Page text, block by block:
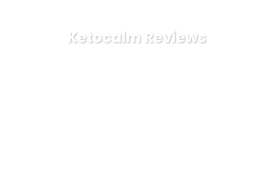
Ketocalm Reviews